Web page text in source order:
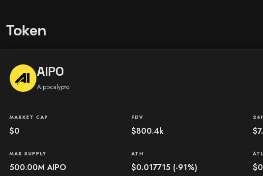
Token
AIPO
Aipocalypto
MARKET CAP
$0
FDV
$800.4k
MAX SUPPLY
500.00M AIPO
ATH
$0.017715 (-91%)
ATL